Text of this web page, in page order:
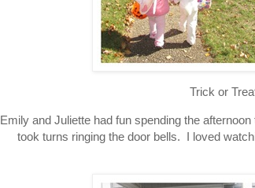
Trick or
Emily and Juliette had fun spending the
took turns ringing the door bells. I loved